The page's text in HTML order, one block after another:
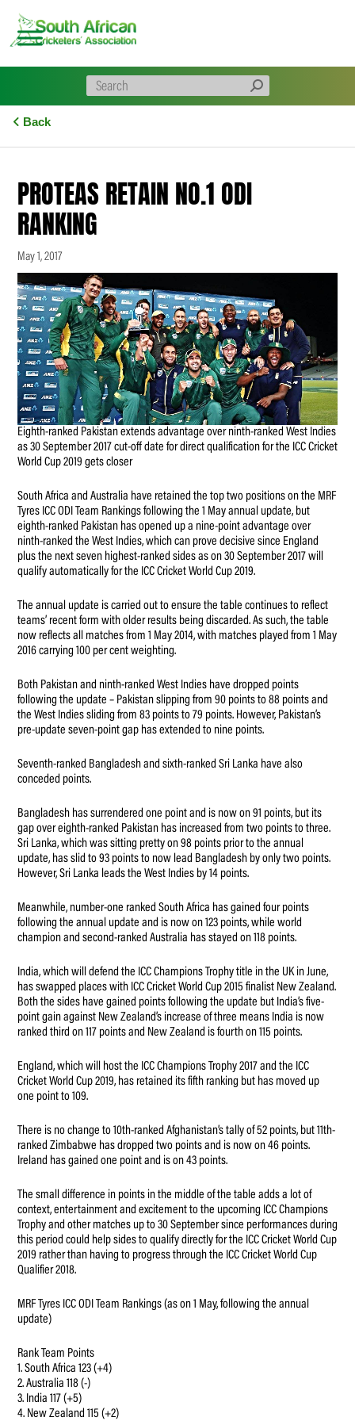
content
Back
PROTEAS RETAIN NO.1 ODI
RANKING
May 1, 2017
Eighth-ranked Pakistan extends advantage over ninth-ranked West Indies
as 30 September 2017 cut-off date for direct qualification for the ICC Cricket
World Cup 2019 gets closer
South Africa and Australia have retained the top two positions on the MRF
Tyres ICC ODI Team Rankings following the 1 May annual update, but
eighth-ranked Pakistan has opened up a nine-point advantage over
ninth-ranked the West Indies, which can prove decisive since England
plus the next seven highest-ranked sides as on 30 September 2017 will
qualify automatically for the ICC Cricket World Cup 2019.
The annual update is carried out to ensure the table continues to reflect
teams’ recent form with older results being discarded. As such, the table
now reflects all matches from 1 May 2014, with matches played from 1 May
2016 carrying 100 per cent weighting.
Both Pakistan and ninth-ranked West Indies have dropped points
following the update – Pakistan slipping from 90 points to 88 points and
the West Indies sliding from 83 points to 79 points. However, Pakistan’s
pre-update seven-point gap has extended to nine points.
Seventh-ranked Bangladesh and sixth-ranked Sri Lanka have also
conceded points.
Bangladesh has surrendered one point and is now on 91 points, but its
gap over eighth-ranked Pakistan has increased from two points to three.
Sri Lanka, which was sitting pretty on 98 points prior to the annual
update, has slid to 93 points to now lead Bangladesh by only two points.
However, Sri Lanka leads the West Indies by 14 points.
Meanwhile, number-one ranked South Africa has gained four points
following the annual update and is now on 123 points, while world
champion and second-ranked Australia has stayed on 118 points.
India, which will defend the ICC Champions Trophy title in the UK in June,
has swapped places with ICC Cricket World Cup 2015 finalist New Zealand.
Both the sides have gained points following the update but India’s five-
point gain against New Zealand’s increase of three means India is now
ranked third on 117 points and New Zealand is fourth on 115 points.
England, which will host the ICC Champions Trophy 2017 and the ICC
Cricket World Cup 2019, has retained its fifth ranking but has moved up
one point to 109.
There is no change to 10th-ranked Afghanistan’s tally of 52 points, but 11th-
ranked Zimbabwe has dropped two points and is now on 46 points.
Ireland has gained one point and is on 43 points.
The small difference in points in the middle of the table adds a lot of
context, entertainment and excitement to the upcoming ICC Champions
Trophy and other matches up to 30 September since performances during
this period could help sides to qualify directly for the ICC Cricket World Cup
2019 rather than having to progress through the ICC Cricket World Cup
Qualifier 2018.
MRF Tyres ICC ODI Team Rankings (as on 1 May, following the annual
update)
Rank Team Points
1. South Africa 123 (+4)
2. Australia 118 (-)
3. India 117 (+5)
4. New Zealand 115 (+2)